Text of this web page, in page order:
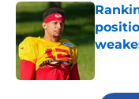
5 related articles loaded